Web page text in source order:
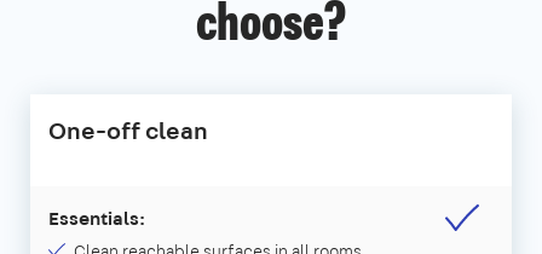
choose?
One-off clean
Essentials: